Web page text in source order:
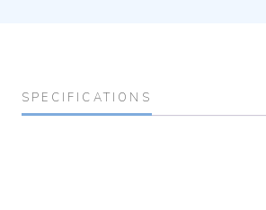
SPECIFICATIONS